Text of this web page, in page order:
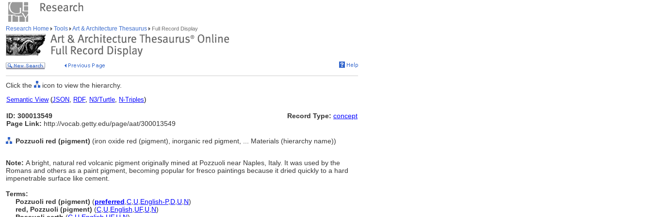
Research Home Tools Art & Architecture Thesaurus Full Record Display
Click the icon to view the hierarchy.
Semantic View(JSON, RDF, N3/Turtle, N-Triples)
ID: 300013549
Page Link: http://vocab.getty.edu/page/aat/300013549
Record Type: concept
Pozzuoli red (pigment) (iron oxide red (pigment), inorganic red pigment, ... Materials (hierarchy name))
Note: A bright, natural red volcanic pigment originally mined at Pozzuoli near Naples, Italy. It was used by the
Romans and others as a paint pigment, becoming popular for fresco paintings because it dried quickly to a hard
impenetrable surface like cement.
Terms:
Pozzuoli red (pigment) (preferred C U English-P,D U N)
red, Pozzuoli (pigment) (C U English UF, U N)